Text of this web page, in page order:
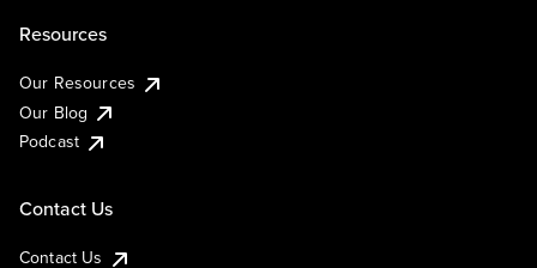
Resources
Our Resources
Our Blog
Podcast
Contact Us
Contact Us